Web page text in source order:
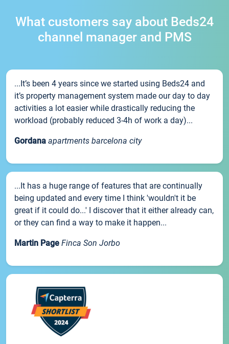
What customers say about Beds24
channel manager and PMS
...It’s been 4 years since we started using Beds24 and
it’s property management system made our day to day
activities a lot easier while drastically reducing the
workload (probably reduced 3-4h of work a day)...
Gordana apartments barcelona city
...It has a huge range of features that are continually
being updated and every time I think 'wouldn't it be
great if it could do...' I discover that it either already can,
or they can find a way to make it happen...
Martin Page Finca Son Jorbo